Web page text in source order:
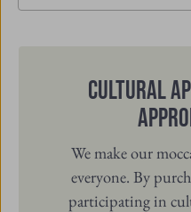
Cultural
We make our
everyone. By
participating in